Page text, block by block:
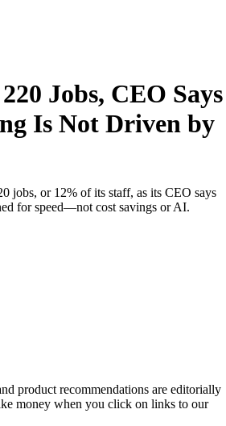
Jobs, CEO Says
Is Not Driven by
jobs, or 12% of its staff, as its CEO says
for speed—not cost savings or AI.
product recommendations are editorially
money when you click on links to our